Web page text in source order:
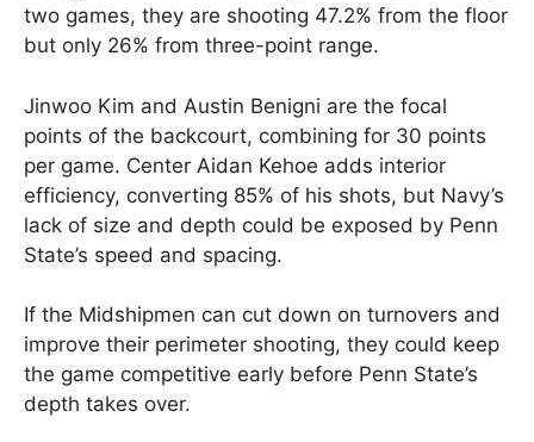
two games, they are shooting 47.2% from the floor
but only 26% from three-point range.
Jinwoo Kim and Austin Benigni are the focal
points of the backcourt, combining for 30 points
per game. Center Aidan Kehoe adds interior
efficiency, converting 85% of his shots, but Navy’s
lack of size and depth could be exposed by Penn
State’s speed and spacing.
If the Midshipmen can cut down on turnovers and
improve their perimeter shooting, they could keep
the game competitive early before Penn State’s
depth takes over.